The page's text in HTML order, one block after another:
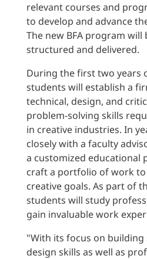
relevant courses and
to develop and advance
The new BFA program will
structured and delivered.
During the first two years
students will establish a
technical, design, and
problem-solving skills
in creative industries. In
closely with a faculty
a customized educational
craft a portfolio of work to
creative goals. As part of
students will study
gain invaluable work
"With its focus on
design skills as well as